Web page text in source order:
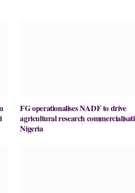
FG operationalises NADF to drive
agricultural research
Nigeria